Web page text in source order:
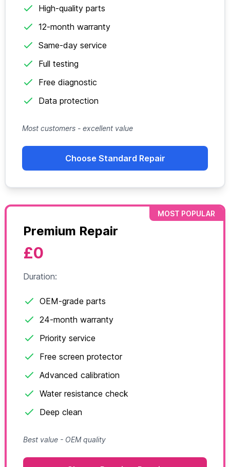
High-quality parts
12-month warranty
Same-day service
Full testing
Free diagnostic
Data protection
Most customers - excellent value
Choose Standard Repair
MOST POPULAR
Premium Repair
£0
Duration:
OEM-grade parts
24-month warranty
Priority service
Free screen protector
Advanced calibration
Water resistance check
Deep clean
Best value - OEM quality